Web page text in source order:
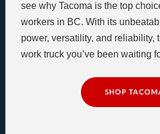
see why Tacoma is the top
workers in BC. With its
power, versatility, and reliability,
work truck you’ve been waiting
SHOP